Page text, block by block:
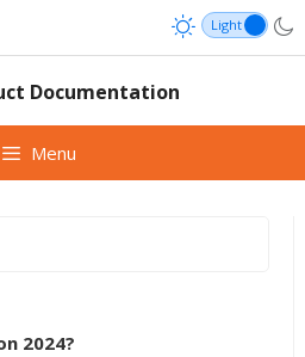
Documentation
Menu
2024?